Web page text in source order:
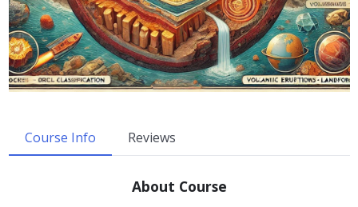
Course Info Reviews
About Course